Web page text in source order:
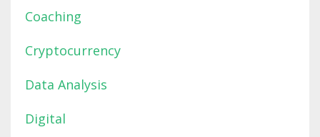
Coaching
Cryptocurrency
Data Analysis
Digital